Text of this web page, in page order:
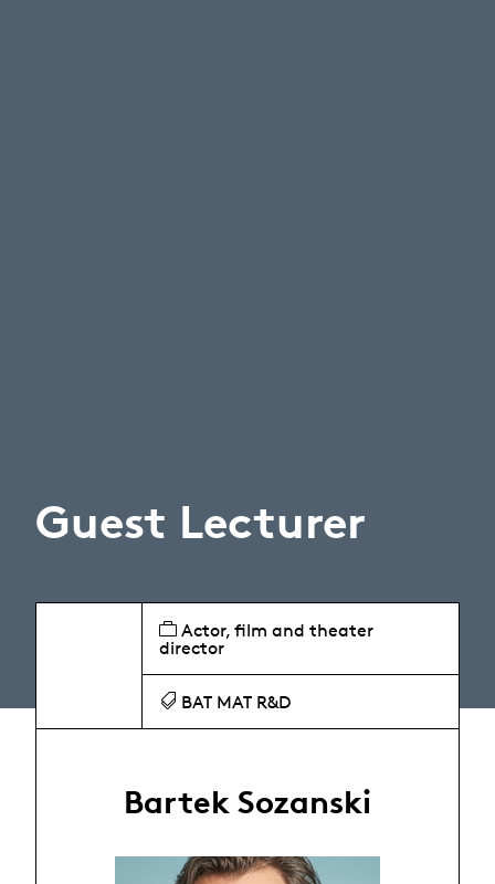
Guest Lecturer
Actor, film and theater
director
BAT MAT R&D
Bartek Sozanski